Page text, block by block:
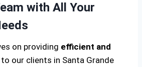
with All Your
on providing efficient and
to our clients in Santa Grande